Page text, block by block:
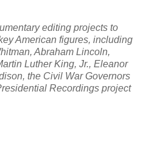
editing projects to
American figures, including
Abraham Lincoln,
Luther King, Jr., Eleanor
the Civil War Governors
Recordings project